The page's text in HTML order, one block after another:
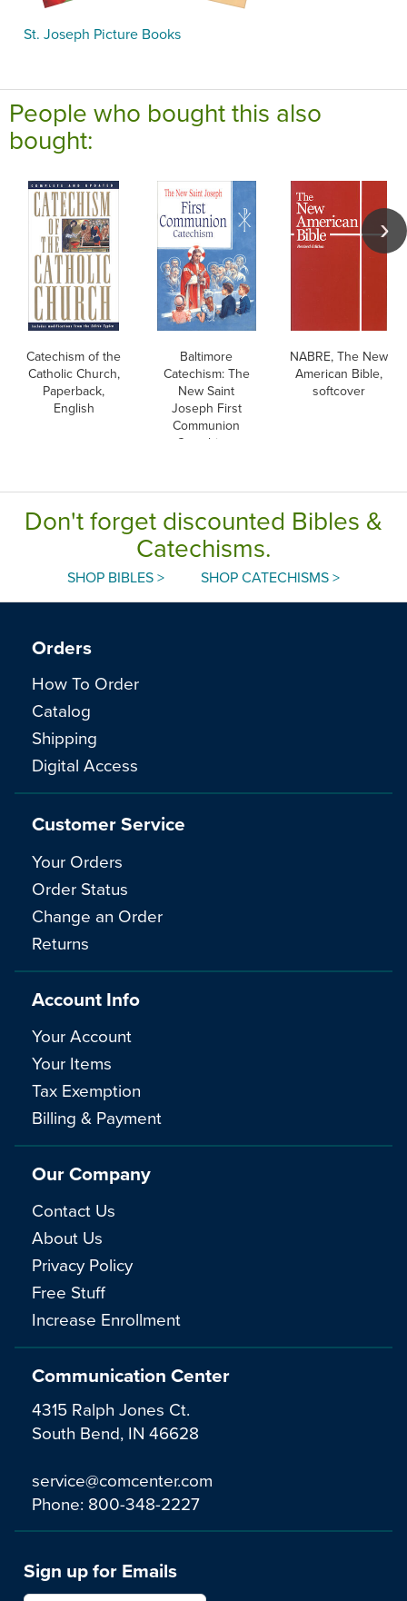
St. Joseph Picture Books
People who bought this also
bought:
Catechism of the
Catholic Church,
Paperback,
English
Baltimore
Catechism: The
New Saint
Joseph First
Communion
Catechism,
NABRE, The New
American Bible,
softcover
Don't forget discounted Bibles &
Catechisms.
SHOP BIBLES > SHOP CATECHISMS >
Communication Center
4315 Ralph Jones Ct.
South Bend, IN 46628
service@comcenter.com
Phone: 800-348-2227
Orders
How To Order
Catalog
Shipping
Digital Access
Customer Service
Your Orders
Order Status
Change an Order
Returns
Account Info
Your Account
Your Items
Tax Exemption
Billing & Payment
Our Company
Contact Us
About Us
Privacy Policy
Free Stuff
Increase Enrollment
Sign up for Emails